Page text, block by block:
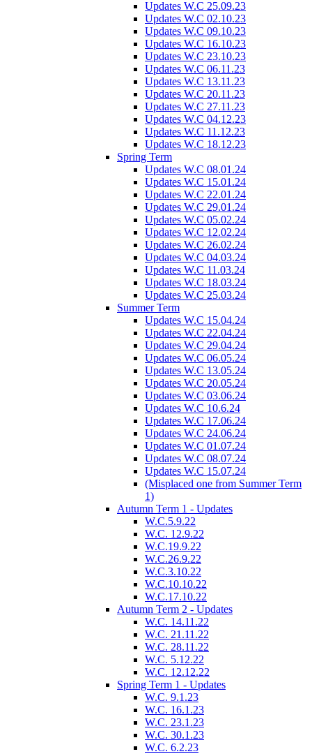
Updates W.C 25.09.23
Updates W.C 02.10.23
Updates W.C 09.10.23
Updates W.C 16.10.23
Updates W.C 23.10.23
Updates W.C 06.11.23
Updates W.C 13.11.23
Updates W.C 20.11.23
Updates W.C 27.11.23
Updates W.C 04.12.23
Updates W.C 11.12.23
Updates W.C 18.12.23
Spring Term
Updates W.C 08.01.24
Updates W.C 15.01.24
Updates W.C 22.01.24
Updates W.C 29.01.24
Updates W.C 05.02.24
Updates W.C 12.02.24
Updates W.C 26.02.24
Updates W.C 04.03.24
Updates W.C 11.03.24
Updates W.C 18.03.24
Updates W.C 25.03.24
Summer Term
Updates W.C 15.04.24
Updates W.C 22.04.24
Updates W.C 29.04.24
Updates W.C 06.05.24
Updates W.C 13.05.24
Updates W.C 20.05.24
Updates W.C 03.06.24
Updates W.C 10.6.24
Updates W.C 17.06.24
Updates W.C 24.06.24
Updates W.C 01.07.24
Updates W.C 08.07.24
Updates W.C 15.07.24
(Misplaced one from Summer Term
1)
Autumn Term 1 - Updates
W.C.5.9.22
W.C. 12.9.22
W.C.19.9.22
W.C.26.9.22
W.C.3.10.22
W.C.10.10.22
W.C.17.10.22
Autumn Term 2 - Updates
W.C. 14.11.22
W.C. 21.11.22
W.C. 28.11.22
W.C. 5.12.22
W.C. 12.12.22
Spring Term 1 - Updates
W.C. 9.1.23
W.C. 16.1.23
W.C. 23.1.23
W.C. 30.1.23
W.C. 6.2.23